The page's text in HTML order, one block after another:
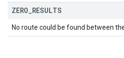
ZERO RESULTS
No route could be found between